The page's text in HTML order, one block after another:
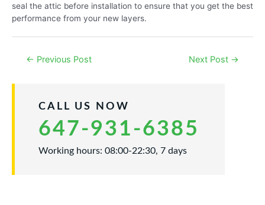
seal the attic before installation to ensure that you get the best
performance from your new layers.
← Previous Post Next Post →
CALL US NOW
647-931-6385
Working hours: 08:00-22:30, 7 days